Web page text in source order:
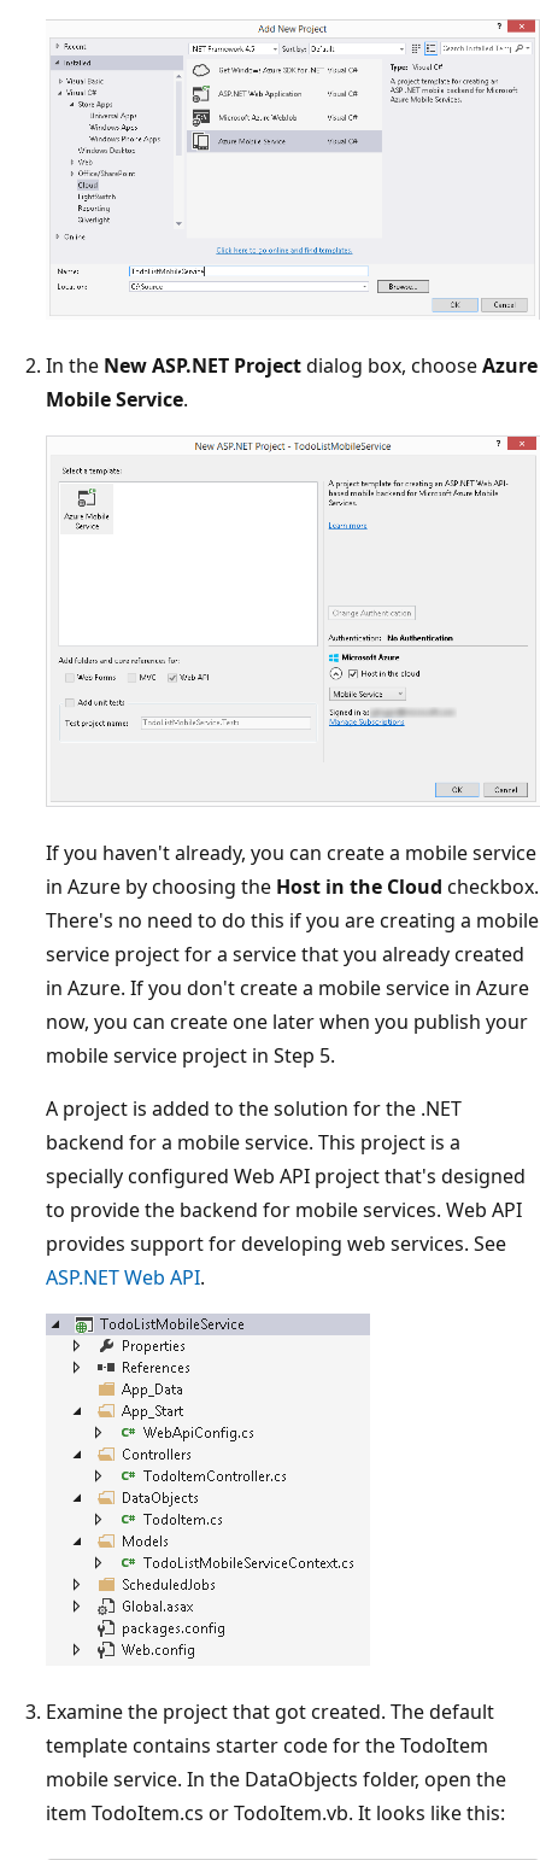
In the New ASP.NET Projectdialog box, chooseAzure
Mobile Service.
If you haven't already, you can create a mobile service
in Azure by choosing the Host in the Cloud checkbox.
There's no need to do this if you are creating a mobile
service project for a service that you already created
in Azure. If you don't create a mobile service in Azure
now, you can create one later when you publish your
mobile service project in Step 5.
A project is added to the solution for the .NET
backend for a mobile service. This project is a
specially configured Web API project that's designed
to provide the backend for mobile services. Web API
provides support for developing web services. See
ASP.NET Web API.
Examine the project that got created. The default
template contains starter code for the TodoItem
mobile service. In the DataObjects folder, open the
item TodoItem.cs or TodoItem.vb. It looks like this: